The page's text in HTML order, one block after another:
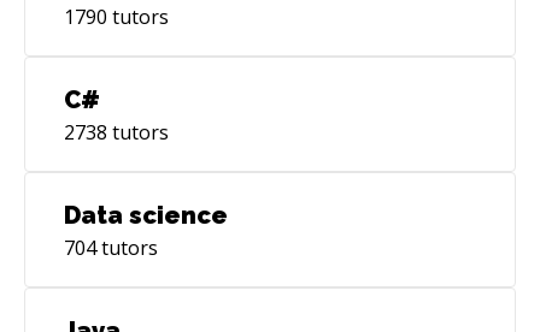
1790 tutors
C#
2738 tutors
Data science
704tutors